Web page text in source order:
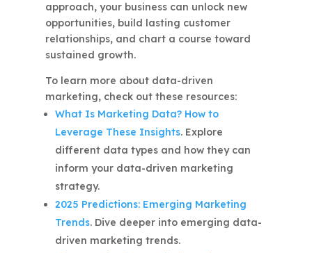
approach, your business can unlock new
opportunities, build lasting customer
relationships, and chart a course toward
sustained growth.
To learn more about data-driven
marketing, check out these resources:
What Is Marketing Data? How to
Leverage These Insights. Explore
different data types and how they can
inform your data-driven marketing
strategy.
2025 Predictions: Emerging Marketing
Trends. Dive deeper into emerging data-
driven marketing trends.